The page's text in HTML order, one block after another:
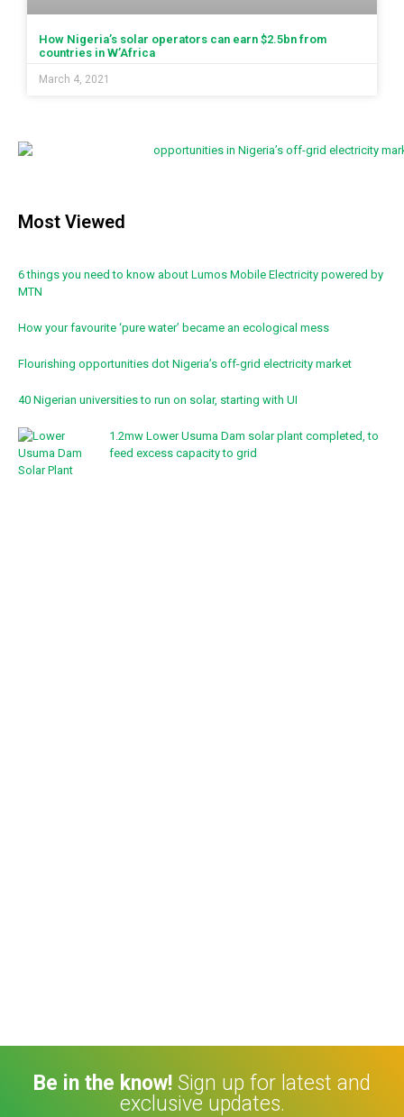
How Nigeria’s solar operators can earn $2.5bn from
countries in W’Africa
March 4, 2021
Most Viewed
6 things you need to know about Lumos Mobile Electricity powered by
MTN
How your favourite ‘pure water’ became an ecological mess
Flourishing opportunities dot Nigeria’s off-grid electricity market
40 Nigerian universities to run on solar, starting with UI
1.2mw Lower Usuma Dam solar plant completed, to
feed excess capacity to grid
Be in the know! Sign up for latest and
exclusive updates.